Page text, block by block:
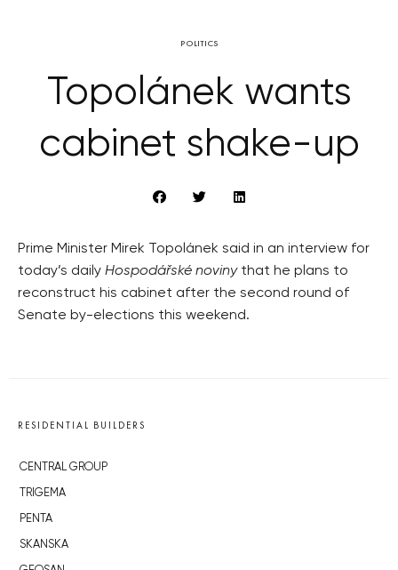
POLITICS
Topolánek wants
cabinet shake-up
Prime Minister Mirek Topolánek said in an interview for
today’s daily Hospodářské novinythat he plans to
reconstruct his cabinet after the second round of
Senate by-elections this weekend.
RESIDENTIAL BUILDERS
CENTRAL GROUP
TRIGEMA
PENTA
SKANSKA